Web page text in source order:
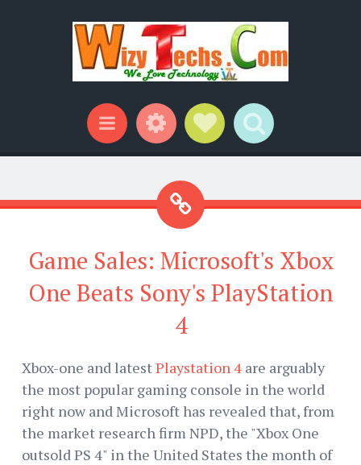
Menu WidgetsSocial Links
Search
Game Sales: Microsoft's Xbox
One Beats Sony's PlayStation
4
Xbox-one and latestPlaystation 4 are arguably
the most popular gaming console in the world
right now and Microsoft has revealed that, from
the market research firm NPD, the "Xbox One
outsold PS 4" in the United States the month of